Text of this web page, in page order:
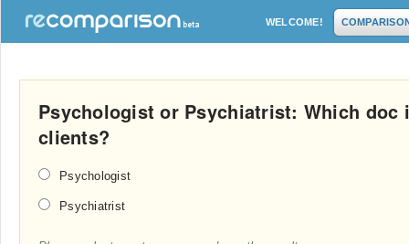
WELCOME!
Psychologist or Psychiatrist: Which
clients?
Psychologist
Psychiatrist